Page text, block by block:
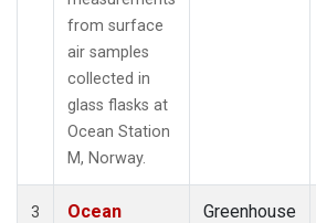
from surface
air samples
collected in
glass flasks at
Ocean Station
M, Norway.
3
Ocean
Greenhouse